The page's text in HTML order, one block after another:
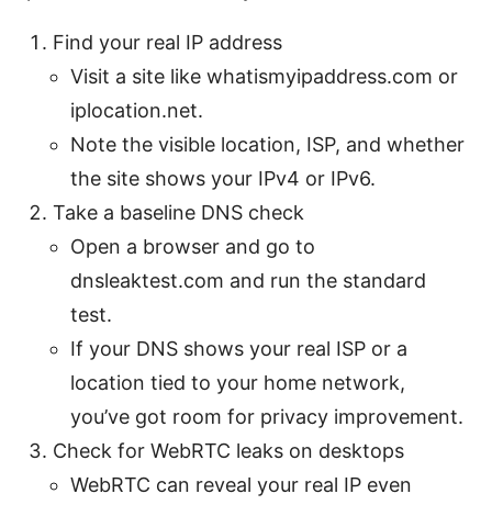
Find your real IP address
Visit a site like whatismyipaddress.com or
iplocation.net.
Note the visible location, ISP, and whether
the site shows your IPv4 or IPv6.
Take a baseline DNS check
Open a browser and go to
dnsleaktest.com and run the standard
test.
If your DNS shows your real ISP or a
location tied to your home network,
you’ve got room for privacy improvement.
Check for WebRTC leaks on desktops
WebRTC can reveal your real IP even